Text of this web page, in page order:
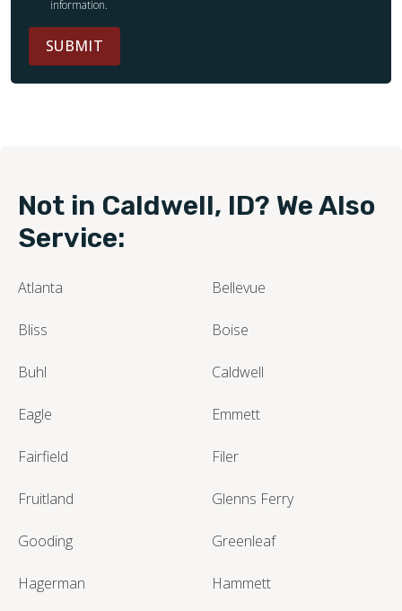
information.
SUBMIT
Not in Caldwell, ID? We Also
Service:
Atlanta Bellevue
Bliss Boise
Buhl Caldwell
Eagle Emmett
Fairfield Filer
Fruitland Glenns Ferry
Gooding Greenleaf
Hagerman Hammett